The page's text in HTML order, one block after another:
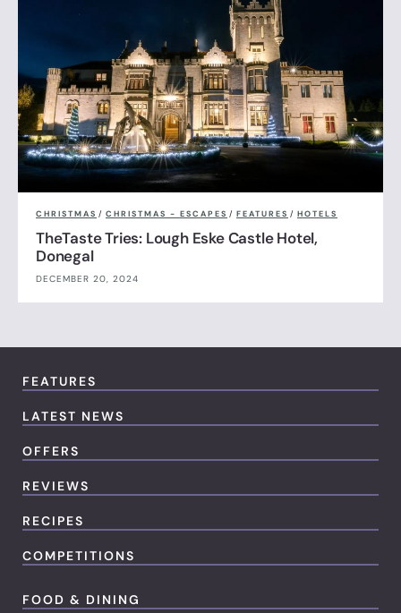
CHRISTMAS / CHRISTMAS - ESCAPES / FEATURES / HOTELS
TheTaste Tries: Lough Eske Castle Hotel,
Donegal
DECEMBER 20, 2024
FEATURES
LATEST NEWS
OFFERS
REVIEWS
RECIPES
COMPETITIONS
FOOD & DINING